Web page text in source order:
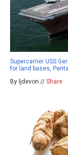
Supercarrier USS
for land bases,
By ljdevon // Share